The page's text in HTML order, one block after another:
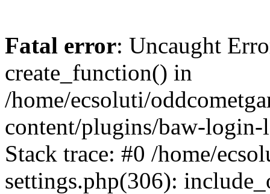
Fatal error: Uncaught
create_function() in
/home/ecsoluti/
content/plugins/baw-
Stack trace: #0 /home/
settings.php(306):